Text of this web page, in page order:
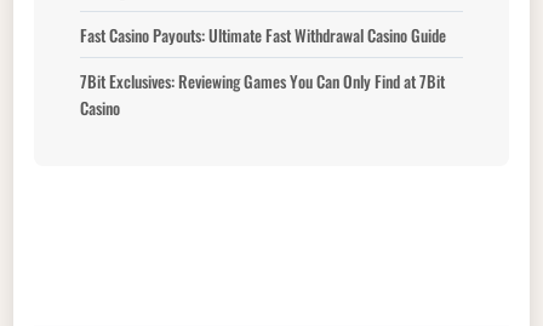
Fast Casino Payouts: Ultimate Fast Withdrawal Casino Guide
7Bit Exclusives: Reviewing Games You Can Only Find at 7Bit
Casino